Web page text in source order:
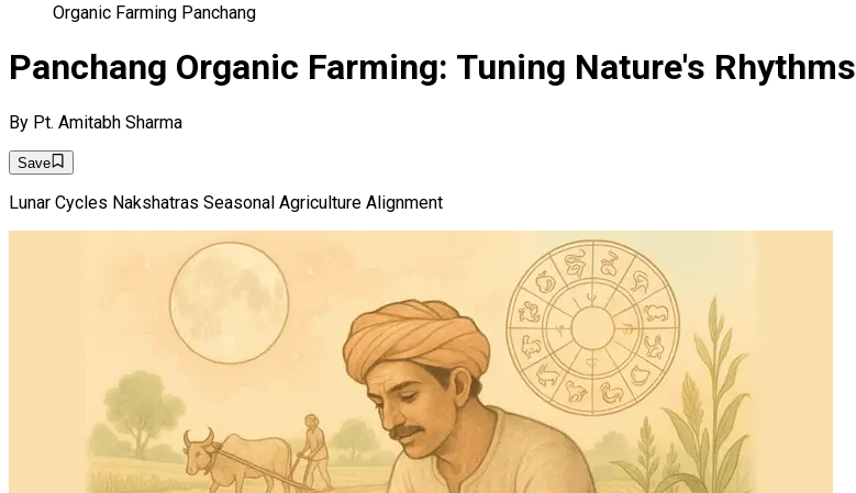
Organic Farming Panchang
Panchang Organic Farming: Tuning Nature's Rhythms
By Pt. Amitabh Sharma
Save
Lunar Cycles Nakshatras Seasonal Agriculture Alignment